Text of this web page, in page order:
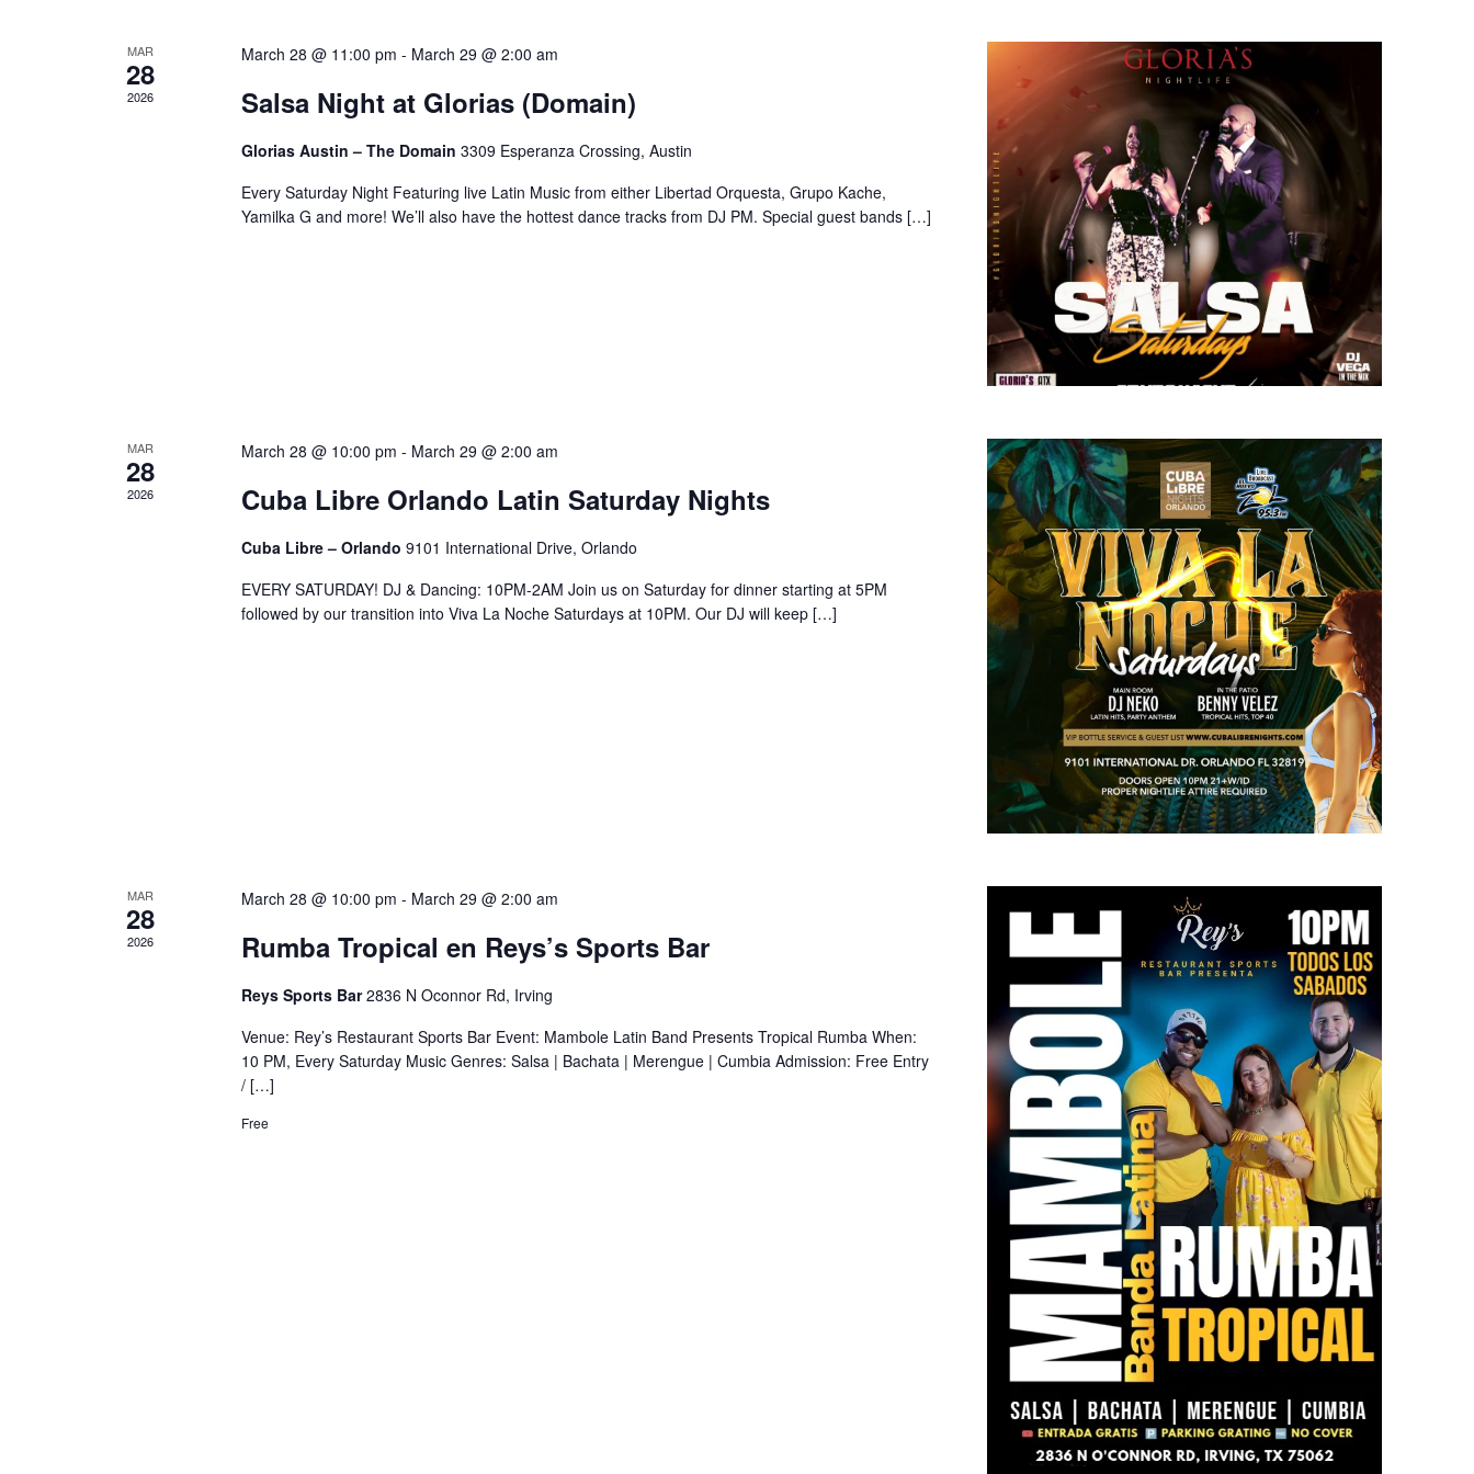
MAR
28
2026
March 28 @ 11:00 pm - March 29 @ 2:00 am
Salsa Night at Glorias (Domain)
Glorias Austin – The Domain 3309 Esperanza Crossing, Austin
Every Saturday Night Featuring live Latin Music from either Libertad Orquesta, Grupo Kache,
Yamilka G and more! We’ll also have the hottest dance tracks from DJ PM. Special guest bands […]
MAR
28
2026
March 28 @ 10:00 pm - March 29 @ 2:00 am
Cuba Libre Orlando Latin Saturday Nights
Cuba Libre – Orlando 9101 International Drive, Orlando
EVERY SATURDAY! DJ & Dancing: 10PM-2AM Join us on Saturday for dinner starting at 5PM
followed by our transition into Viva La Noche Saturdays at 10PM. Our DJ will keep […]
MAR
28
2026
March 28 @ 10:00 pm - March 29 @ 2:00 am
Rumba Tropical en Reys’s Sports Bar
Reys Sports Bar2836 N Oconnor Rd, Irving
Venue: Rey’s Restaurant Sports Bar Event: Mambole Latin Band Presents Tropical Rumba When:
10 PM, Every Saturday Music Genres: Salsa | Bachata | Merengue | Cumbia Admission: Free Entry
/ […]
Free